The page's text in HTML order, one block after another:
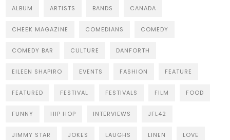
ALBUM ARTISTS BANDS CANADA
CHEEK MAGAZINE COMEDIANS COMEDY
COMEDY BAR CULTURE DANFORTH
EILEEN SHAPIRO EVENTS FASHION FEATURE
FEATURED FESTIVAL FESTIVALS FILM FOOD
FUNNY HIP HOP INTERVIEWS JFL42
JIMMY STAR JOKES LAUGHS LINEN LOVE